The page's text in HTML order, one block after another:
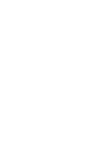
Criminal Court